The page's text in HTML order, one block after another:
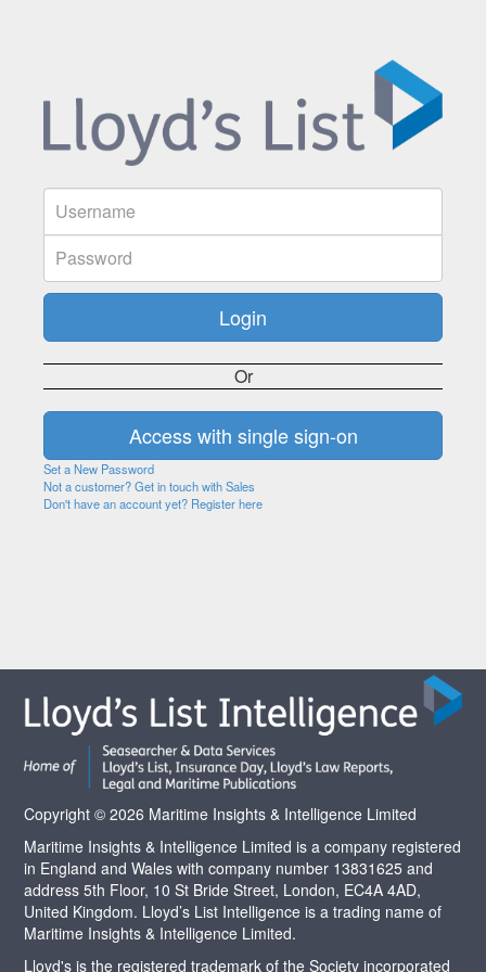
Or
Set a New Password
Not a customer? Get in touch with Sales
Don't have an account yet? Register here
Copyright © 2026 Maritime Insights & Intelligence Limited
Maritime Insights & Intelligence Limited is a company registered
in England and Wales with company number 13831625 and
address 5th Floor, 10 St Bride Street, London, EC4A 4AD,
United Kingdom. Lloyd’s List Intelligence is a trading name of
Maritime Insights & Intelligence Limited.
Lloyd's is the registered trademark of the Society incorporated